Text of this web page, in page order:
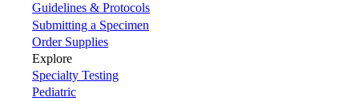
Guidelines & Protocols
Submitting a Specimen
Order Supplies
Explore
Specialty Testing
Pediatric